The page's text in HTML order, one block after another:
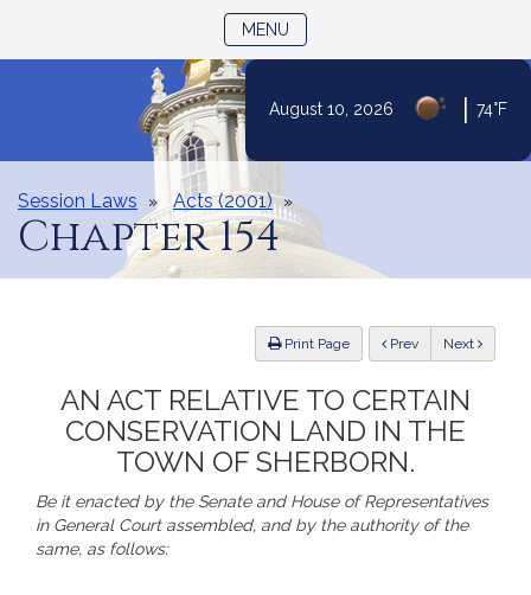
Content
August 10, 2026 74°F
MENU
Session Laws Acts (2001)
Chapter 154
Print Page Previous Next
AN ACT RELATIVE TO CERTAIN
CONSERVATION LAND IN THE
TOWN OF SHERBORN.
Be it enacted by the Senate and House of Representatives
in General Court assembled, and by the authority of the
same, as follows: